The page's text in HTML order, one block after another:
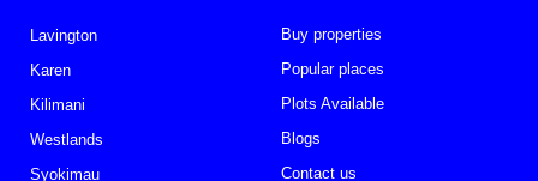
Lavington
Karen
Kilimani
Westlands
Syokimau
Buy properties
Popular places
Plots Available
Blogs
Contact us